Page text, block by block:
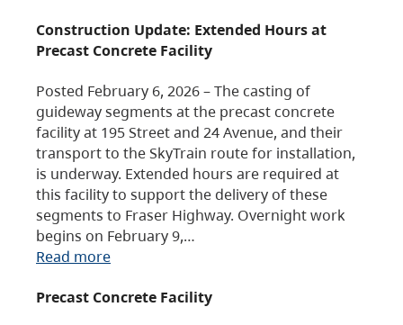
Construction Update: Extended Hours at
Precast Concrete Facility
Posted February 6, 2026 – The casting of
guideway segments at the precast concrete
facility at 195 Street and 24 Avenue, and their
transport to the SkyTrain route for installation,
is underway. Extended hours are required at
this facility to support the delivery of these
segments to Fraser Highway. Overnight work
begins on February 9,…
Read more
Precast Concrete Facility